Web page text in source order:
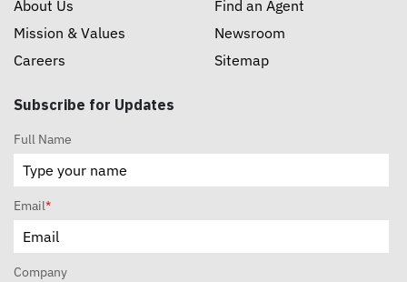
About Us
Mission & Values
Careers
Find an Agent
Newsroom
Sitemap
Subscribe for Updates
Full Name
Email*
Company